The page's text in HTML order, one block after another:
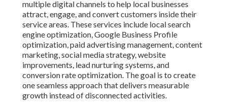
multiple digital channels to help local businesses
attract, engage, and convert customers inside their
service areas. These services include local search
engine optimization, Google Business Profile
optimization, paid advertising management, content
marketing, social media strategy, website
improvements, lead nurturing systems, and
conversion rate optimization. The goal is to create
one seamless approach that delivers measurable
growth instead of disconnected activities.